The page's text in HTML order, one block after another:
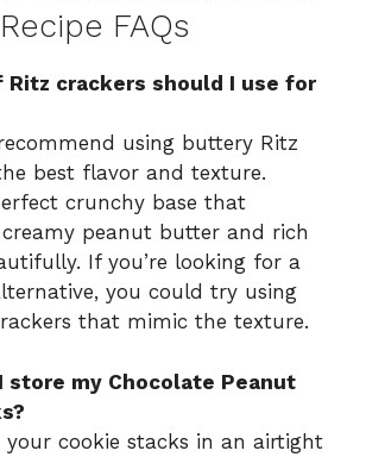
FAQs
Ritz crackers should I use for
using buttery Ritz
best flavor and texture.
crunchy base that
creamy peanut butter and rich
If you’re looking for a
you could try using
that mimic the texture.
store my Chocolate Peanut
your cookie stacks in an airtight